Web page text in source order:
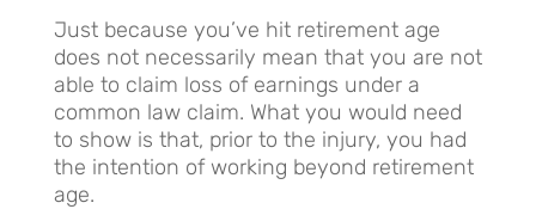
Just because you’ve hit retirement age
does not necessarily mean that you are not
able to claim loss of earnings under a
common law claim. What you would need
to show is that, prior to the injury, you had
the intention of working beyond retirement
age.